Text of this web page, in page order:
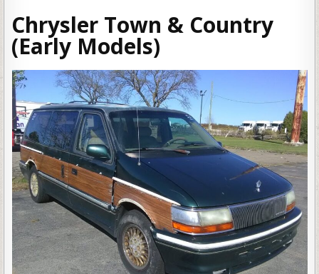
Chrysler Town & Country
(Early Models)